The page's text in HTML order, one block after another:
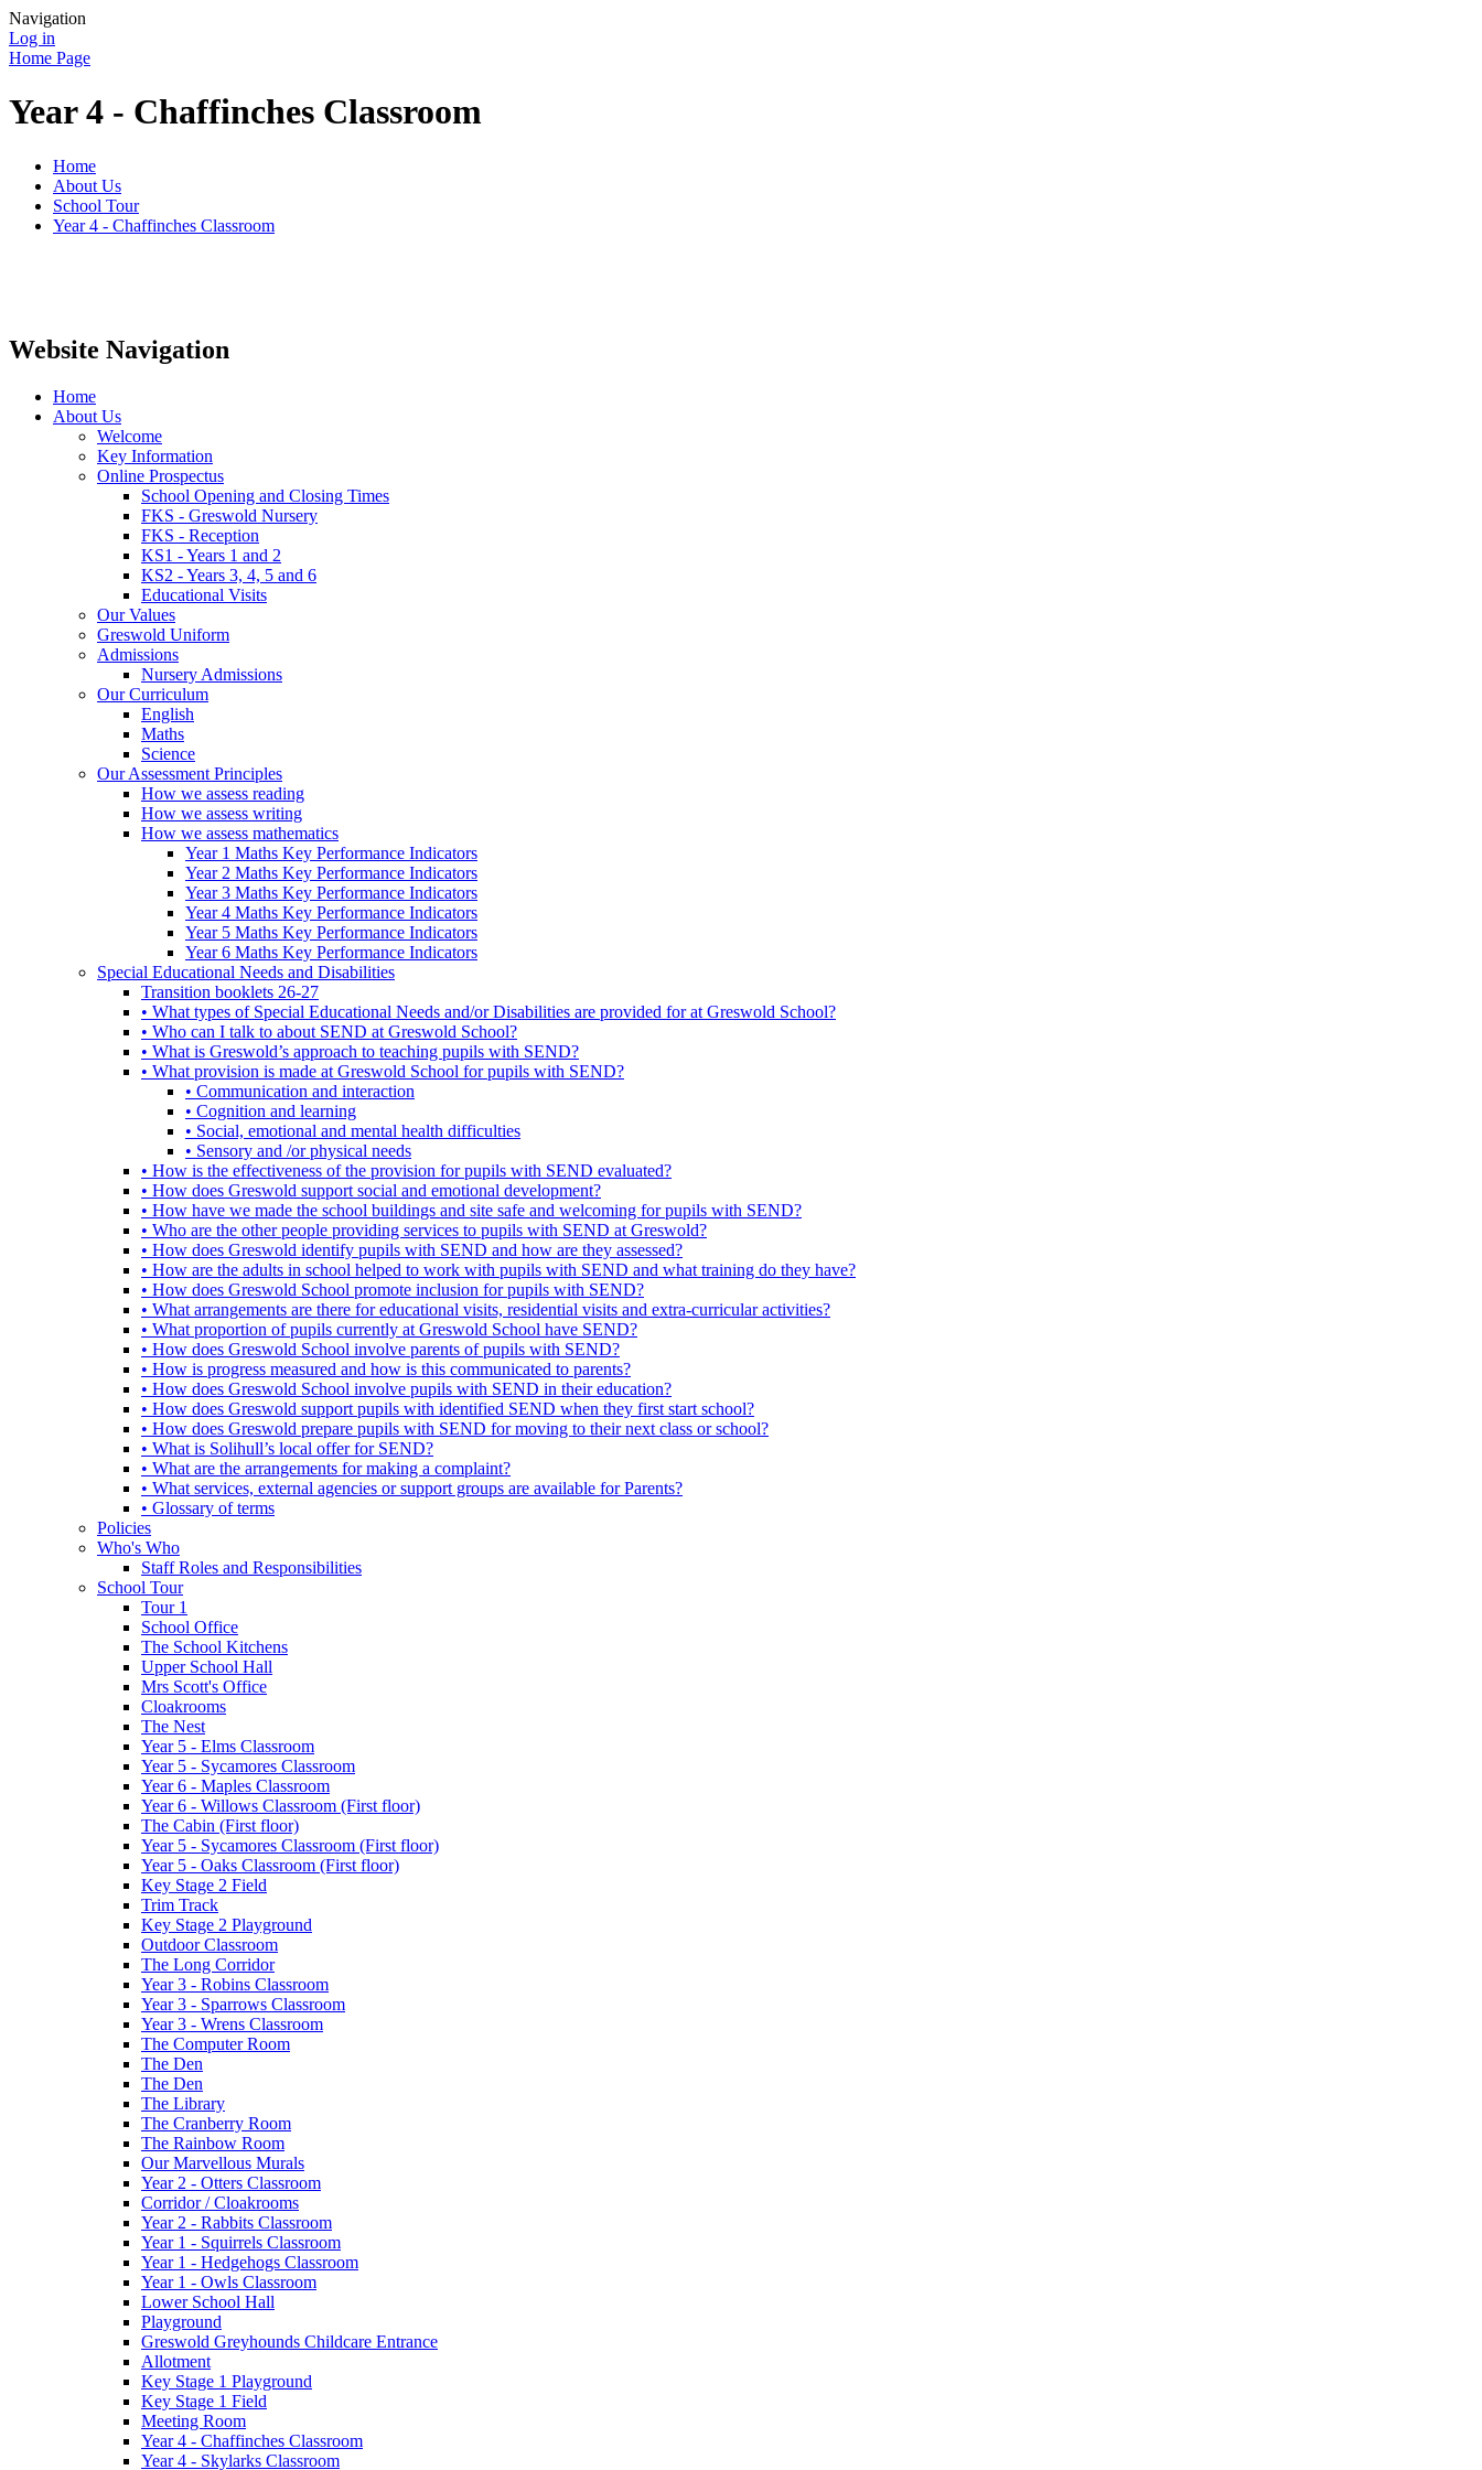
Navigation
Log in
Home Page
Year 4 - Chaffinches Classroom
Home
About Us
School Tour
Year 4 - Chaffinches Classroom
Website Navigation
Home
About Us
Welcome
Key Information
Online Prospectus
School Opening and Closing Times
FKS - Greswold Nursery
FKS - Reception
KS1 - Years 1 and 2
KS2 - Years 3, 4, 5 and 6
Educational Visits
Our Values
Greswold Uniform
Admissions
Nursery Admissions
Our Curriculum
English
Maths
Science
Our Assessment Principles
How we assess reading
How we assess writing
How we assess mathematics
Year 1 Maths Key Performance Indicators
Year 2 Maths Key Performance Indicators
Year 3 Maths Key Performance Indicators
Year 4 Maths Key Performance Indicators
Year 5 Maths Key Performance Indicators
Year 6 Maths Key Performance Indicators
Special Educational Needs and Disabilities
Transition booklets 26-27
• What types of Special Educational Needs and/or Disabilities are provided for at Greswold School?
• Who can I talk to about SEND at Greswold School?
• What is Greswold’s approach to teaching pupils with SEND?
• What provision is made at Greswold School for pupils with SEND?
• Communication and interaction
• Cognition and learning
• Social, emotional and mental health difficulties
• Sensory and /or physical needs
• How is the effectiveness of the provision for pupils with SEND evaluated?
• How does Greswold support social and emotional development?
• How have we made the school buildings and site safe and welcoming for pupils with SEND?
• Who are the other people providing services to pupils with SEND at Greswold?
• How does Greswold identify pupils with SEND and how are they assessed?
• How are the adults in school helped to work with pupils with SEND and what training do they have?
• How does Greswold School promote inclusion for pupils with SEND?
• What arrangements are there for educational visits, residential visits and extra-curricular activities?
• What proportion of pupils currently at Greswold School have SEND?
• How does Greswold School involve parents of pupils with SEND?
• How is progress measured and how is this communicated to parents?
• How does Greswold School involve pupils with SEND in their education?
• How does Greswold support pupils with identified SEND when they first start school?
• How does Greswold prepare pupils with SEND for moving to their next class or school?
• What is Solihull’s local offer for SEND?
• What are the arrangements for making a complaint?
• What services, external agencies or support groups are available for Parents?
• Glossary of terms
Policies
Who's Who
Staff Roles and Responsibilities
School Tour
Tour 1
School Office
The School Kitchens
Upper School Hall
Mrs Scott's Office
Cloakrooms
The Nest
Year 5 - Elms Classroom
Year 5 - Sycamores Classroom
Year 6 - Maples Classroom
Year 6 - Willows Classroom (First floor)
The Cabin (First floor)
Year 5 - Sycamores Classroom (First floor)
Year 5 - Oaks Classroom (First floor)
Key Stage 2 Field
Trim Track
Key Stage 2 Playground
Outdoor Classroom
The Long Corridor
Year 3 - Robins Classroom
Year 3 - Sparrows Classroom
Year 3 - Wrens Classroom
The Computer Room
The Den
The Den
The Library
The Cranberry Room
The Rainbow Room
Our Marvellous Murals
Year 2 - Otters Classroom
Corridor / Cloakrooms
Year 2 - Rabbits Classroom
Year 1 - Squirrels Classroom
Year 1 - Hedgehogs Classroom
Year 1 - Owls Classroom
Lower School Hall
Playground
Greswold Greyhounds Childcare Entrance
Allotment
Key Stage 1 Playground
Key Stage 1 Field
Meeting Room
Year 4 - Chaffinches Classroom
Year 4 - Skylarks Classroom